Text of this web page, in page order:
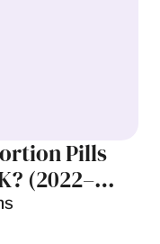
Pills
(2022–